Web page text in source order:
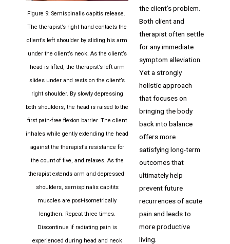
Figure 9: Semispinalis capitis release.
The therapist’s right hand contacts the
client’s left shoulder by sliding his arm
under the client’s neck. As the client’s
head is lifted, the therapist’s left arm
slides under and rests on the client’s
right shoulder. By slowly depressing
both shoulders, the head is raised to the
first pain-free flexion barrier. The client
inhales while gently extending the head
against the therapist’s resistance for
the count of five, and relaxes. As the
therapist extends arm and depressed
shoulders, semispinalis capitits
muscles are post-isometrically
lengthen. Repeat three times.
Discontinue if radiating pain is
experienced during head and neck
the client’s problem.
Both client and
therapist often settle
for any immediate
symptom alleviation.
Yet a strongly
holistic approach
that focuses on
bringing the body
back into balance
offers more
satisfying long-term
outcomes that
ultimately help
prevent future
recurrences of acute
pain and leads to
more productive
living.